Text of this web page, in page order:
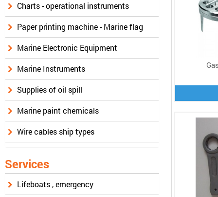
Charts - operational instruments
Paper printing machine - Marine flag
Marine Electronic Equipment
Marine Instruments
Supplies of oil spill
Marine paint chemicals
Wire cables ship types
Services
Lifeboats , emergency